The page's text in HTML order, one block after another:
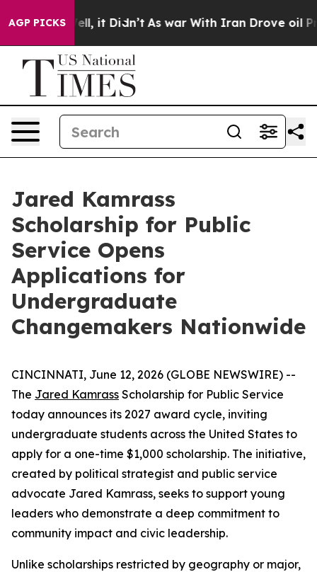
AGP PICKS
Well, it Didn’t As war With Iran Drove oil Prices
Jared Kamrass
Scholarship for Public
Service Opens
Applications for
Undergraduate
Changemakers Nationwide
CINCINNATI, June 12, 2026 (GLOBE NEWSWIRE) --
The Jared Kamrass Scholarship for Public Service
today announces its 2027 award cycle, inviting
undergraduate students across the United States to
apply for a one-time $1,000 scholarship. The initiative,
created by political strategist and public service
advocate Jared Kamrass, seeks to support young
leaders who demonstrate a deep commitment to
community impact and civic leadership.
Unlike scholarships restricted by geography or major,